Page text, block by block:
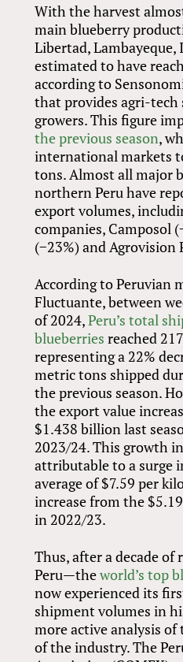
With the harvest
main blueberry
Libertad, Lambayeque,
estimated to have
according to
that provides agri-tech
growers. This figure
the previous season,
international markets
tons. Almost all major
northern Peru have
export volumes,
companies, Camposol
(−23%) and Agrovision
According to Peruvian
Fluctuante, between
of 2024,Peru’s total
blueberries reached
representing a 22%
metric tons shipped
the previous season.
the export value
$1.438 billion last
2023/24. This growth
attributable to a surge
average of $7.59 per
increase from the
in 2022/23.
Thus, after a decade
Peru—theworld’s top
now experienced its
shipment volumes in
more active analysis
of the industry. The